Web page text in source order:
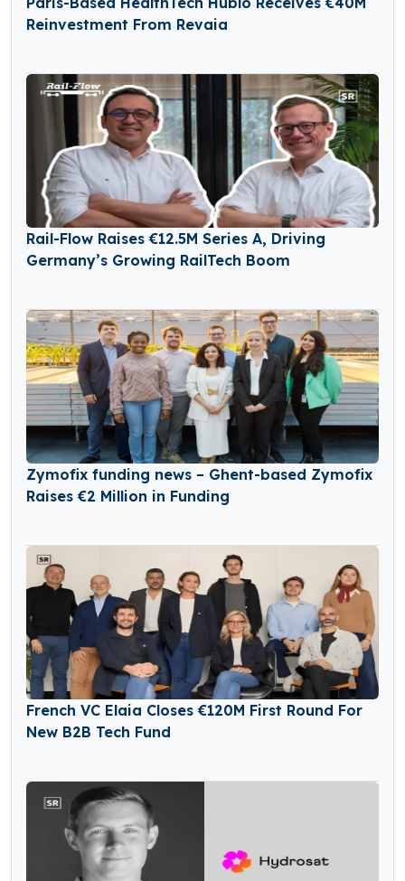
Reinvestment From Revaia
Rail-Flow Raises €12.5M Series A, Driving
Germany’s Growing RailTech Boom
Zymofix funding news – Ghent-based Zymofix
Raises €2 Million in Funding
French VC Elaia Closes €120M First Round For
New B2B Tech Fund